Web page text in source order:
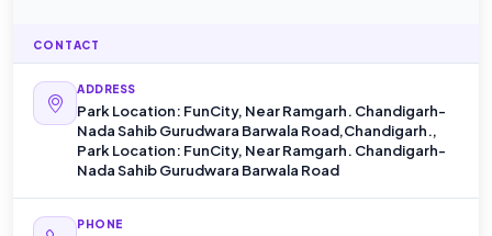
CONTACT
ADDRESS
Park Location: FunCity, Near Ramgarh. Chandigarh-
Nada Sahib Gurudwara Barwala Road,Chandigarh.,
Park Location: FunCity, Near Ramgarh. Chandigarh-
Nada Sahib Gurudwara Barwala Road
PHONE